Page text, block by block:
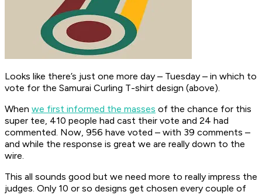
Looks like there’s just one more day – Tuesday – in which to
vote for the Samurai Curling T-shirt design (above).
When we first informed the masses of the chance for this
super tee, 410 people had cast their vote and 24 had
commented. Now, 956 have voted – with 39 comments –
and while the response is great we are really down to the
wire.
This all sounds good but we need more to really impress the
judges. Only 10 or so designs get chosen every couple of